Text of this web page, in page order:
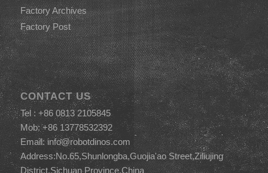
Factory Archives
Factory Post
CONTACT US
Tel : +86 0813 2105845
Mob: +86 13778532392
Email:info@robotdinos.com
Address:No.65,Shunlongba,Guojia'ao Street,Ziliujing
District,Sichuan Province,China